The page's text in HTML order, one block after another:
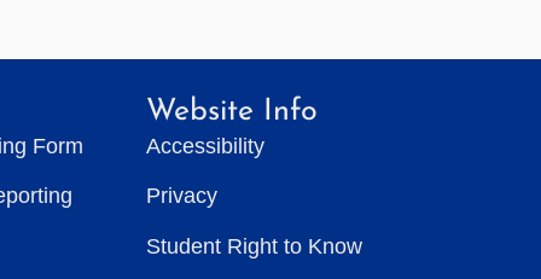
Form
Website Info
Accessibility
Privacy
Student Right to Know